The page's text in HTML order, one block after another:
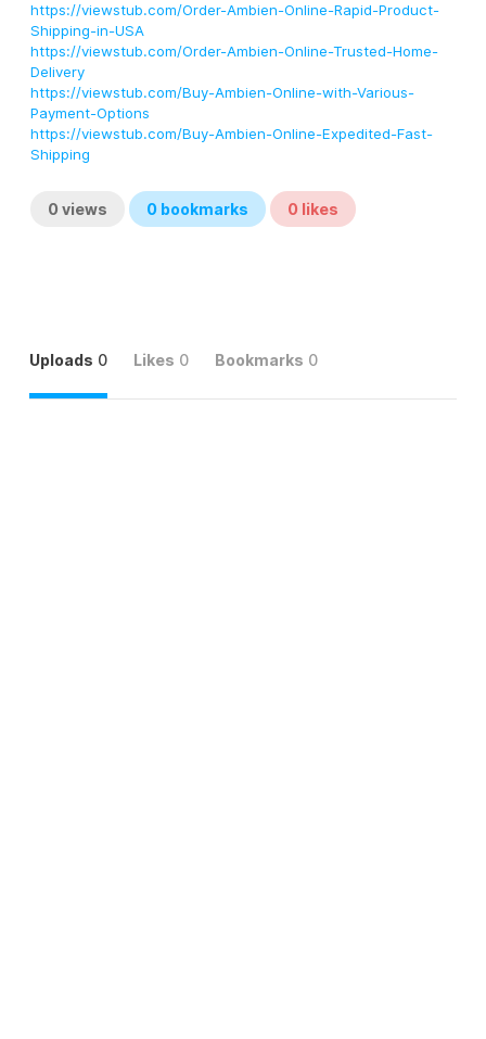
https://viewstub.com/Order-Ambien-Online-Rapid-Product-
Shipping-in-USA
https://viewstub.com/Order-Ambien-Online-Trusted-Home-
Delivery
https://viewstub.com/Buy-Ambien-Online-with-Various-
Payment-Options
https://viewstub.com/Buy-Ambien-Online-Expedited-Fast-
Shipping
0 views 0 bookmarks 0 likes
Uploads 0 Likes 0 Bookmarks 0